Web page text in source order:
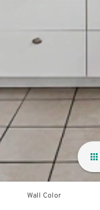
Wall Color